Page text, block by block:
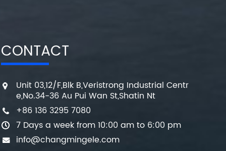
CONTACT
Unit 03,12/F,Blk B,Veristrong Industrial Centr
e,No.34-36 Au Pui Wan St,Shatin Nt
+86 136 3295 7080
7 Days a week from 10:00 am to 6:00 pm
info@changmingele.com